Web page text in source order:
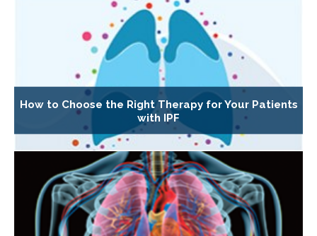
How to Choose the Right Therapy for Your Patients
with IPF